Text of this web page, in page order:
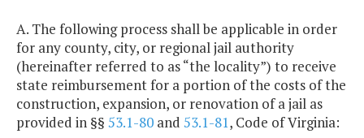
A. The following process shall be applicable in order
for any county, city, or regional jail authority
(hereinafter referred to as “the locality”) to receive
state reimbursement for a portion of the costs of the
construction, expansion, or renovation of a jail as
provided in §§ 53.1-80 and 53.1-81, Code of Virginia: